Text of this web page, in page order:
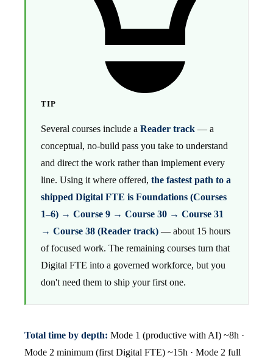
TIP
Several courses include a Reader track — a
conceptual, no-build pass you take to understand
and direct the work rather than implement every
line. Using it where offered, the fastest path to a
shipped Digital FTE is Foundations (Courses
1–6) → Course 9 → Course 30 → Course 31
→ Course 38 (Reader track) — about 15 hours
of focused work. The remaining courses turn that
Digital FTE into a governed workforce, but you
don't need them to ship your first one.
Total time by depth: Mode 1 (productive with AI) ~8h ·
Mode 2 minimum (first Digital FTE) ~15h · Mode 2 full